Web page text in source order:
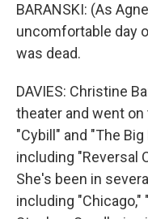
BARANSKI: (As
uncomfortable day
was dead.
DAVIES: Christine
theater and went
"Cybill" and "The
including "Reversal
She's been in
including "Chicago,"